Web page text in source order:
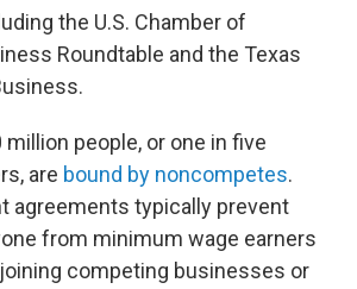
the U.S. Chamber of
Roundtable and the Texas
people, or one in five
are bound by noncompetes.
agreements typically prevent
from minimum wage earners
competing businesses or